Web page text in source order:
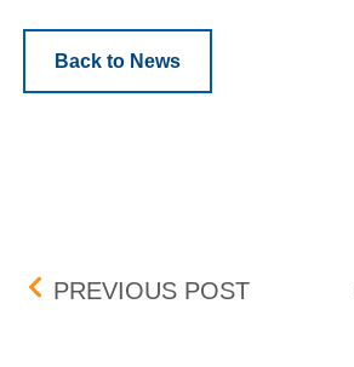
Back to News
Post navigation
PREVIOUS POSTBOX